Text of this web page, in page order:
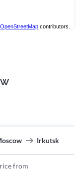
OpenStreetMap contributors.
Irkutsk
from